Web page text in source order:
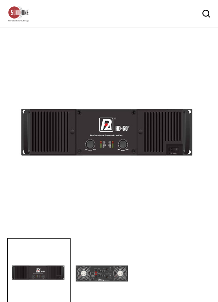
Skip to
main